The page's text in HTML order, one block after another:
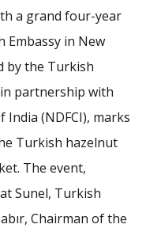
a grand four-year
Embassy in New
by the Turkish
partnership with
(NDFCI), marks
Turkish hazelnut
The event,
Sunel, Turkish
Chairman of the